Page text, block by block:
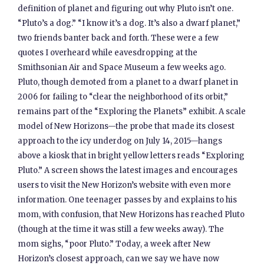
definition of planet and figuring out why Pluto isn’t one.
“Pluto’s a dog.” “I know it’s a dog. It’s also a dwarf planet,”
two friends banter back and forth. These were a few
quotes I overheard while eavesdropping at the
Smithsonian Air and Space Museum a few weeks ago.
Pluto, though demoted from a planet to a dwarf planet in
2006 for failing to “clear the neighborhood of its orbit,”
remains part of the “Exploring the Planets” exhibit. A scale
model of New Horizons—the probe that made its closest
approach to the icy underdog on July 14, 2015—hangs
above a kiosk that in bright yellow letters reads “Exploring
Pluto.” A screen shows the latest images and encourages
users to visit the New Horizon’s website with even more
information. One teenager passes by and explains to his
mom, with confusion, that New Horizons has reached Pluto
(though at the time it was still a few weeks away). The
mom sighs, “poor Pluto.” Today, a week after New
Horizon’s closest approach, can we say we have now